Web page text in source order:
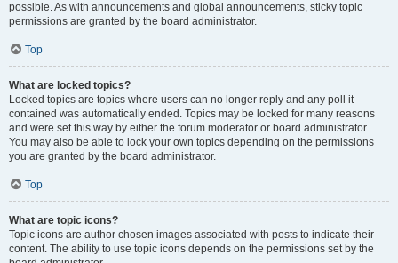
possible. As with announcements and global announcements, sticky topic
permissions are granted by the board administrator.
Top
What are locked topics?
Locked topics are topics where users can no longer reply and any poll it
contained was automatically ended. Topics may be locked for many reasons
and were set this way by either the forum moderator or board administrator.
You may also be able to lock your own topics depending on the permissions
you are granted by the board administrator.
Top
What are topic icons?
Topic icons are author chosen images associated with posts to indicate their
content. The ability to use topic icons depends on the permissions set by the